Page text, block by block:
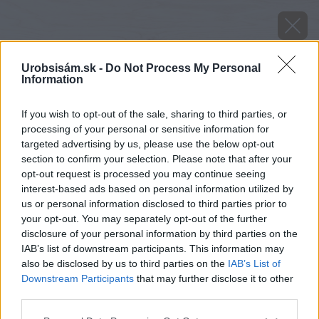
Urobsisám.sk - Do Not Process My Personal
Information
If you wish to opt-out of the sale, sharing to third parties, or
processing of your personal or sensitive information for
targeted advertising by us, please use the below opt-out
section to confirm your selection. Please note that after your
opt-out request is processed you may continue seeing
interest-based ads based on personal information utilized by
us or personal information disclosed to third parties prior to
your opt-out. You may separately opt-out of the further
disclosure of your personal information by third parties on the
IAB’s list of downstream participants. This information may
also be disclosed by us to third parties on the IAB’s List of
Downstream Participants that may further disclose it to other
image 28964 25 v1